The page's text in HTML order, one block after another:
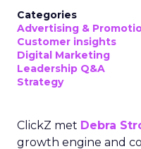
Categories
Advertising &
Customer insights
Digital Marketing
Leadership Q&A
Strategy
ClickZ met Debra
growth engine and